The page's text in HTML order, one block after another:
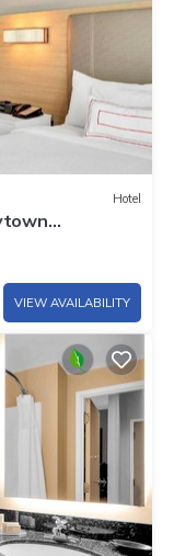
Hotel
VIEW AVAILABILITY